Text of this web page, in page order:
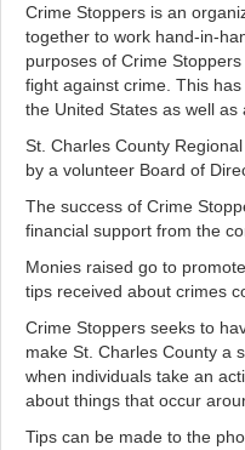
Crime Stoppers is an
together to work hand-in-
purposes of Crime
fight against crime. This
the United States as well as
St. Charles County
by a volunteer Board of
The success of Crime
financial support from the
Monies raised go to
tips received about crimes
Crime Stoppers seeks to
make St. Charles County a
when individuals take an
about things that occur
Tips can be made to the